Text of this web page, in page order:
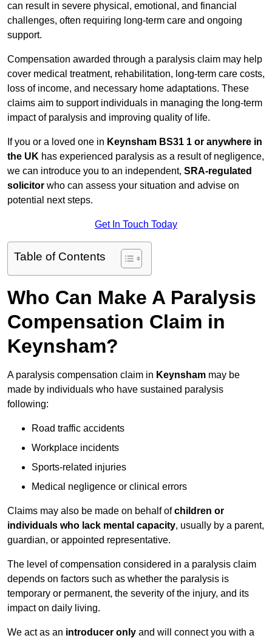
can result in severe physical, emotional, and financial
challenges, often requiring long-term care and ongoing
support.
Compensation awarded through a paralysis claim may help
cover medical treatment, rehabilitation, long-term care costs,
loss of income, and necessary home adaptations. These
claims aim to support individuals in managing the long-term
impact of paralysis and improving quality of life.
If you or a loved one in Keynsham BS31 1 or anywhere in
the UK has experienced paralysis as a result of negligence,
we can introduce you to an independent, SRA-regulated
solicitor who can assess your situation and advise on
potential next steps.
Get In Touch Today
Table of Contents
Who Can Make A Paralysis
Compensation Claim in
Keynsham?
A paralysis compensation claim in Keynsham may be
made by individuals who have sustained paralysis
following:
Road traffic accidents
Workplace incidents
Sports-related injuries
Medical negligence or clinical errors
Claims may also be made on behalf ofchildren or
individuals who lack mental capacity, usually by a parent,
guardian, or appointed representative.
The level of compensation considered in a paralysis claim
depends on factors such as whether the paralysis is
temporary or permanent, the severity of the injury, and its
impact on daily living.
We act as an introducer only and will connect you with a